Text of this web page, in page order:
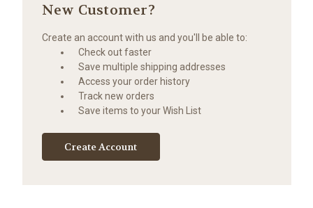
New Customer?
Create an account with us and you'll be able to:
Check out faster
Save multiple shipping addresses
Access your order history
Track new orders
Save items to your Wish List
Create Account